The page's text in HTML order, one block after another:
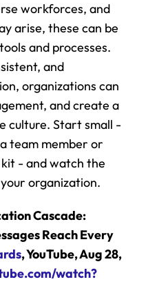
workforces, and
arise, these can be
and processes.
and
organizations can
and create a
culture. Start small -
team member or
- and watch the
organization.
Cascade:
Reach Every
, YouTube, Aug 28,
watch?